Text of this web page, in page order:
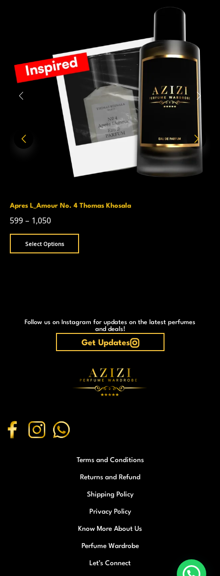
Apres L_Amour No. 4 Thomas Khosala
599 – 1,050
Select Options
Follow us on Instagram for updates on the latest perfumes
and deals!
Get Updates
Terms and Conditions
Returns and Refund
Shipping Policy
Privacy Policy
Know More About Us
Perfume Wardrobe
Let’s Connect